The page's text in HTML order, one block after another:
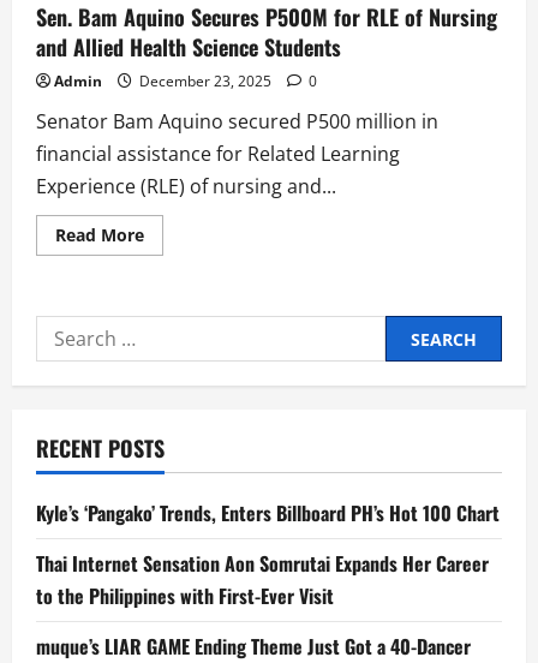
Sen. Bam Aquino Secures P500M for RLE of Nursing
and Allied Health Science Students
Admin December 23, 2025 0
Senator Bam Aquino secured P500 million in
financial assistance for Related Learning
Experience (RLE) of nursing and...
Read MoreRead
more
Aquino
for
RLE
and
Allied
Health
Students
Search
for:
RECENT POSTS
Kyle’s ‘Pangako’ Trends, Enters Billboard PH’s Hot 100 Chart
Thai Internet Sensation Aon Somrutai Expands Her Career
to the Philippines with First-Ever Visit
muque’s LIAR GAME Ending Theme Just Got a 40-Dancer